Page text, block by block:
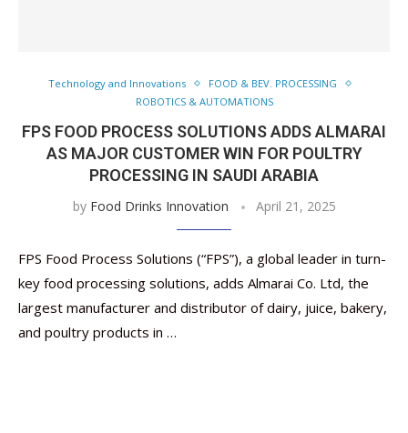
Technology and Innovations
FOOD & BEV. PROCESSING
ROBOTICS & AUTOMATIONS
FPS FOOD PROCESS SOLUTIONS ADDS ALMARAI
AS MAJOR CUSTOMER WIN FOR POULTRY
PROCESSING IN SAUDI ARABIA
by Food Drinks Innovation April 21, 2025
FPS Food Process Solutions (“FPS”), a global leader in turn-
key food processing solutions, adds Almarai Co. Ltd, the
largest manufacturer and distributor of dairy, juice, bakery,
and poultry products in …